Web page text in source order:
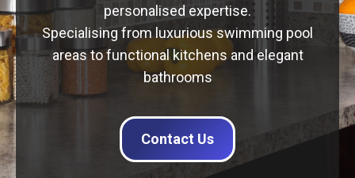
personalised expertise.
Specialising from luxurious swimming pool
areas to functional kitchens and elegant
bathrooms
Contact Us